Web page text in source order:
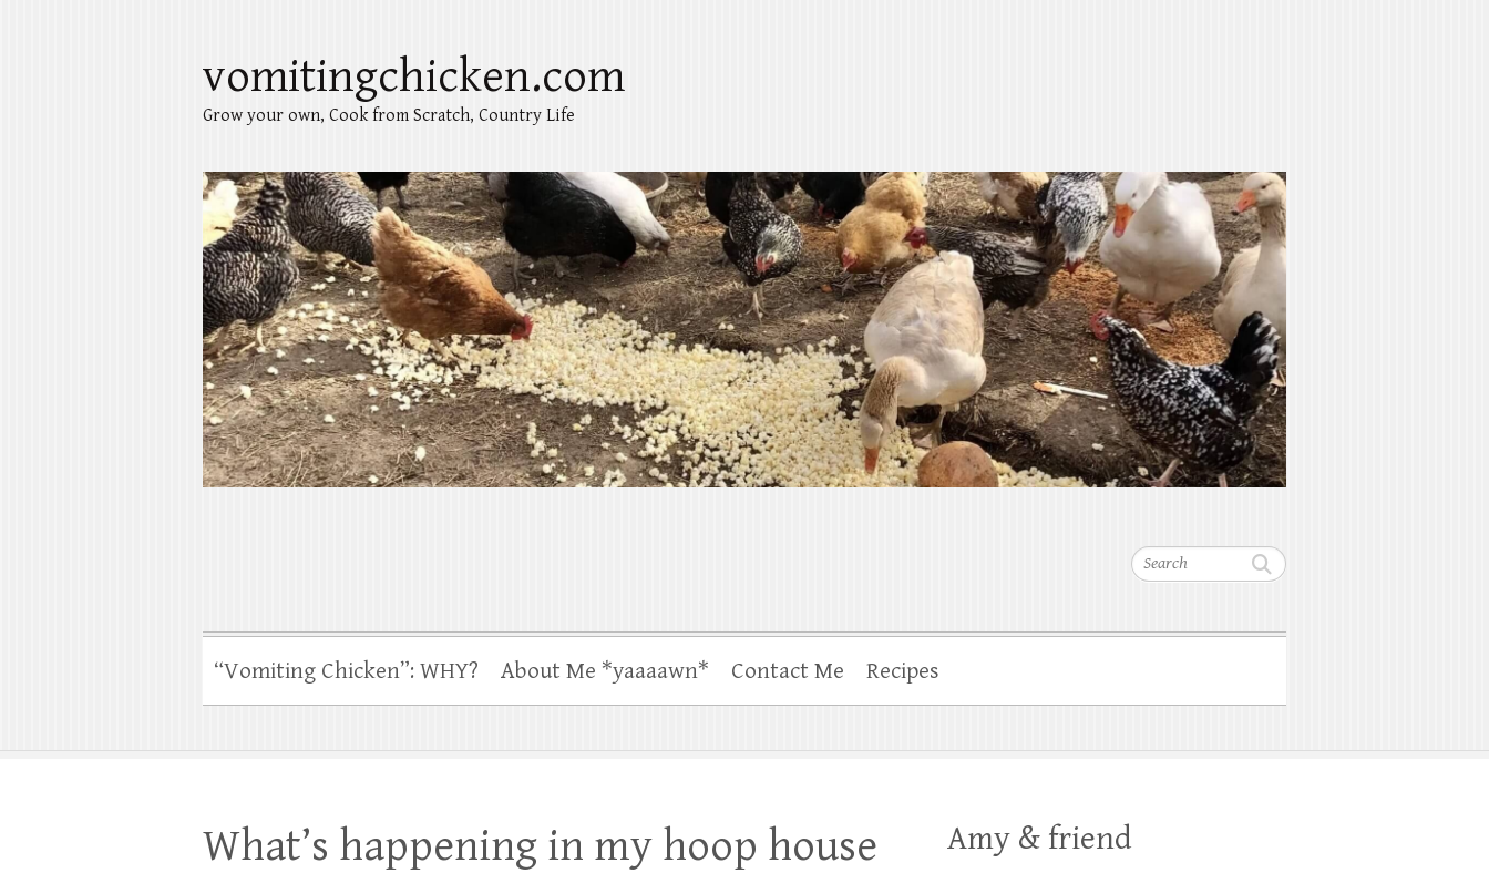
Search
vomitingchicken.com
Grow your own, Cook from Scratch, Country Life
“Vomiting Chicken”: WHY? About Me *yaaaawn* Contact Me Recipes
What’s happening in my hoop house
Amy & friend